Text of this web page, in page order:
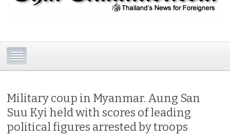
Military coup in Myanmar. Aung San
Suu Kyi held with scores of leading
political figures arrested by troops